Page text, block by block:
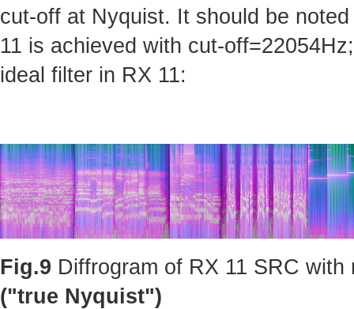
cut-off at Nyquist. It should be
11 is achieved with cut-
ideal filter in RX 11:
Fig.9 Diffrogram of RX 11 SRC
("true Nyquist")